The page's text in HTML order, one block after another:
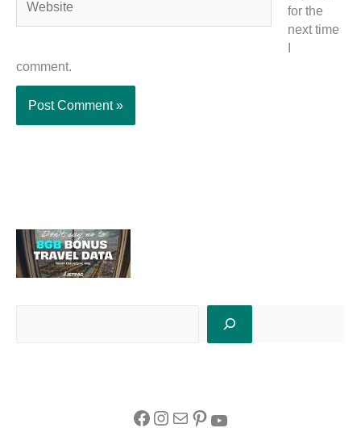
for the
next time
comment.